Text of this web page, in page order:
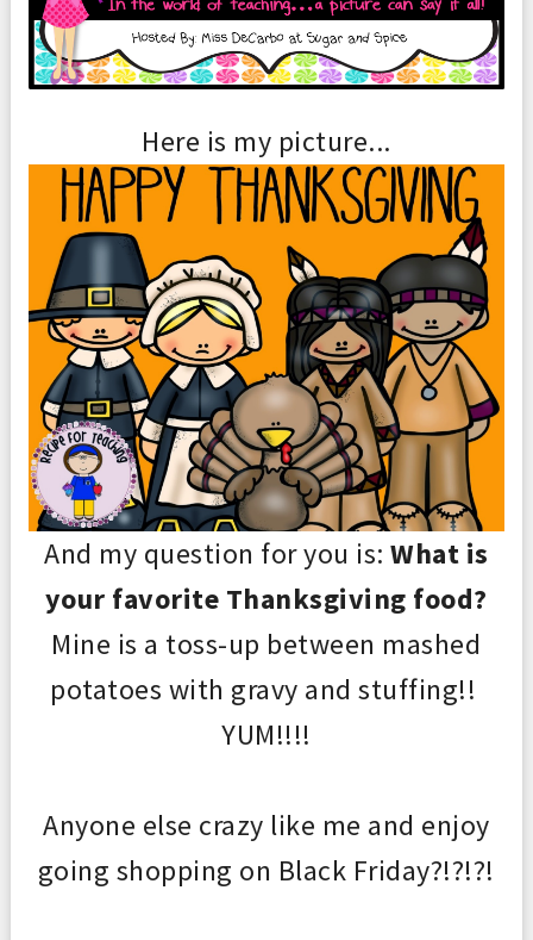
Here is my picture...
And my question for you is:What is
your favorite Thanksgiving food?
Mine is a toss-up between mashed
potatoes with gravy and stuffing!!
YUM!!!!
Anyone else crazy like me and enjoy
going shopping on Black Friday?!?!?!